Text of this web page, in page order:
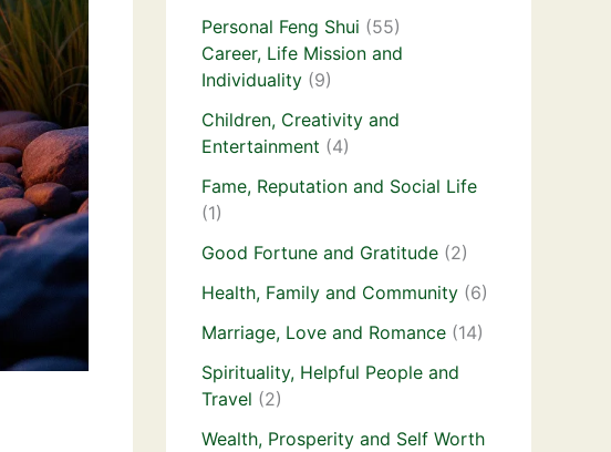
Personal Feng Shui (55)
Career, Life Mission and
Individuality (9)
Children, Creativity and
Entertainment (4)
Fame, Reputation and Social Life
(1)
Good Fortune and Gratitude (2)
Health, Family and Community (6)
Marriage, Love and Romance (14)
Spirituality, Helpful People and
Travel (2)
Wealth, Prosperity and Self Worth